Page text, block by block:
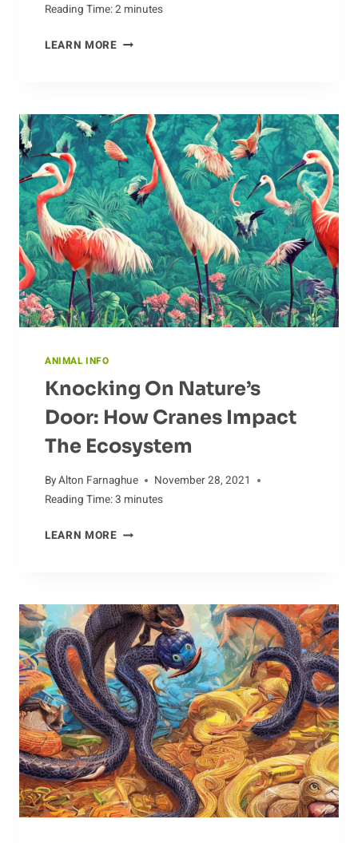
Reading Time:2 minutes
LEARN MOREBATTLING
ALBATROSSES
SURVIVE
THE
HARSH
CONDITIONS
OUT
AT
SEA
ANIMAL INFO
Knocking On Nature’s
Door: How Cranes Impact
The Ecosystem
ByAlton Farnaghue
November 28, 2021
Reading Time:3 minutes
LEARN MOREKNOCKING
HOW
CRANES
IMPACT
THE
ECOSYSTEM